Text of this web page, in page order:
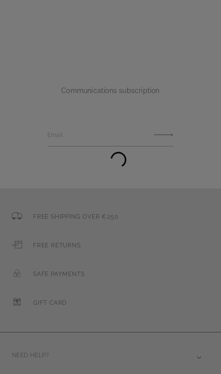
Communications subscription
Email
FREE SHIPPING OVER €250
FREE RETURNS
SAFE PAYMENTS
GIFT CARD
NEED HELP?